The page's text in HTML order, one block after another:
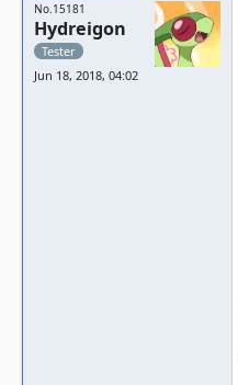
No.15181
Hydreigon
Tester
Jun 18, 2018, 04:02